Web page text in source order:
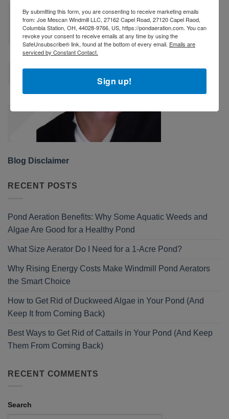
Blog Disclaimer
RECENT POSTS
Pond Aeration Benefits: Why Some Aquatic Weeds and
Algae Are Good for a Healthy Pond
What Size Aerator Do I Need for a 1-Acre Pond?
Why Rising Energy Costs Make Windmill Pond Aerators
the Smart Choice
How to Get Rid of Duckweed Algae in Your Pond (And
Keep It from Coming Back)
Best Ways to Get Rid of Cattails in Your Pond (And Keep
Them From Coming Back)
RECENT COMMENTS
Search
By submitting this form, you are consenting to receive marketing emails
from: Joe Mescan Windmill LLC, 27162 Capel Road, 27120 Capel Raod,
Columbia Station, OH, 44028-9766, US, https://pondaeration.com. You can
revoke your consent to receive emails at any time by using the
SafeUnsubscribe® link, found at the bottom of every email. Emails are
serviced by Constant Contact.
Sign up!